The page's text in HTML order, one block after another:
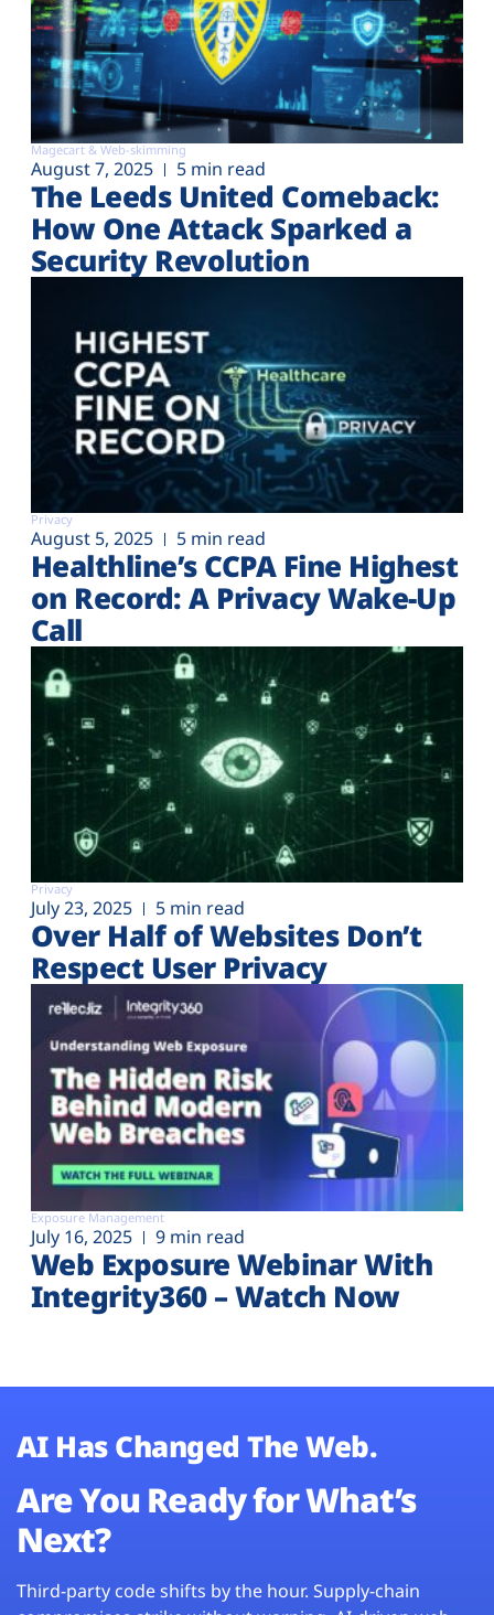
Magecart & Web-skimming
August 7, 2025 5 min read
The Leeds United Comeback:
How One Attack Sparked a
Security Revolution
Privacy
August 5, 2025 5 min read
Healthline’s CCPA Fine Highest
on Record: A Privacy Wake-Up
Call
Privacy
July 23, 2025 5 min read
Over Half of Websites Don’t
Respect User Privacy
Exposure Management
July 16, 2025 9 min read
Web Exposure Webinar With
Integrity360 – Watch Now
AI Has Changed The Web.
Are You Ready for What’s
Next?
Third-party code shifts by the hour. Supply-chain